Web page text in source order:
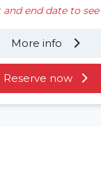
end date to
More info
Reserve now